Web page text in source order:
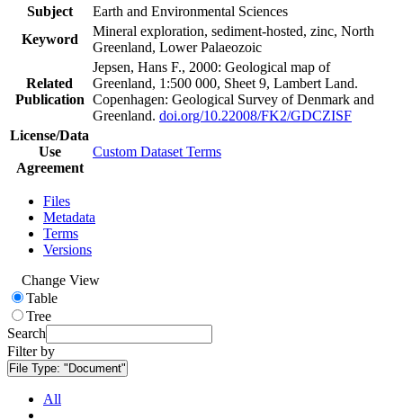
Subject
Earth and Environmental Sciences
Keyword
Mineral exploration, sediment-hosted, zinc, North
Greenland, Lower Palaeozoic
Related
Publication
Jepsen, Hans F., 2000: Geological map of
Greenland, 1:500 000, Sheet 9, Lambert Land.
Copenhagen: Geological Survey of Denmark and
Greenland. doi.org/10.22008/FK2/GDCZISF
License/Data
Use
Agreement
Custom Dataset Terms
Files
Metadata
Terms
Versions
Change View
Table
Tree
Search
Filter by
File Type: "Document"
All